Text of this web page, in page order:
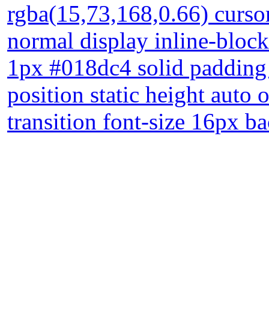
rgba(15,73,168,0.66)
normal display inline-
1px #018dc4 solid
position static height auto
transition font-size 16px